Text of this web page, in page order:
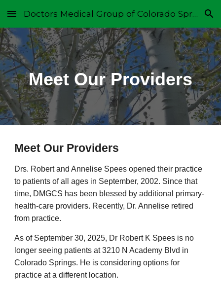
Skip to main content Skip to navigation
Doctors Medical Group of Colorado Springs
Meet Our Providers
Meet Our Providers
Drs. Robert and Annelise Spees opened their practice
to patients of all ages in September, 2002. Since that
time, DMGCS has been blessed by additional primary-
health-care providers. Recently, Dr. Annelise retired
from practice.
As of September 30, 2025, Dr Robert K Spees is no
longer seeing patients at 3210 N Academy Blvd in
Colorado Springs. He is considering options for
practice at a different location.